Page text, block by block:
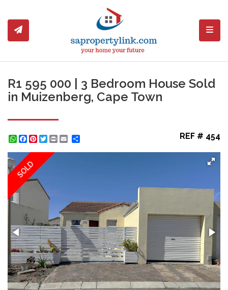
R1 595 000 | 3 Bedroom House Sold
in Muizenberg, Cape Town
WhatsApp
Facebook
Pinterest
Twitter
Print REF # 454
SOLD